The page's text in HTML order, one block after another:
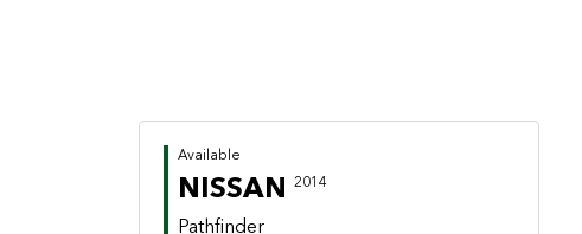
Available
NISSAN 2014
Pathfinder